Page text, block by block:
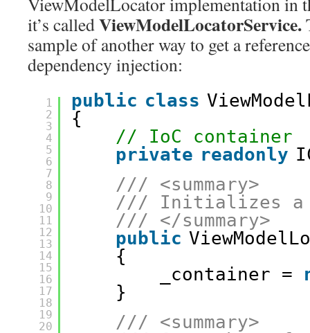
it’s calledViewModelLocatorService.
sample of another way to get a
dependency injection:
1
2
3
4
5
6
7
8
9
10
11
12
13
14
15
16
17
18
19
20
public class
{
// IoC container
private readonly
/// <summary>
/// Initializes a
/// </summary>
public
{
_container =
}
/// <summary>